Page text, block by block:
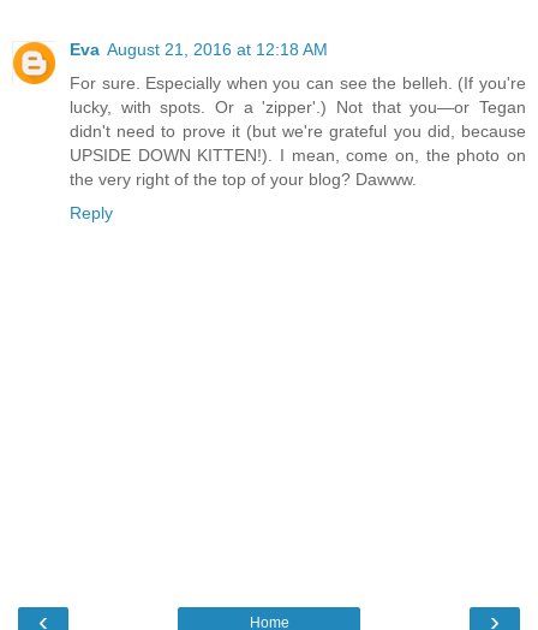
Eva August 21, 2016 at 12:18 AM
For sure. Especially when you can see the belleh. (If you're
lucky, with spots. Or a 'zipper'.) Not that you—or Tegan
didn't need to prove it (but we're grateful you did, because
UPSIDE DOWN KITTEN!). I mean, come on, the photo on
the very right of the top of your blog? Dawww.
Reply
‹ ›
Home